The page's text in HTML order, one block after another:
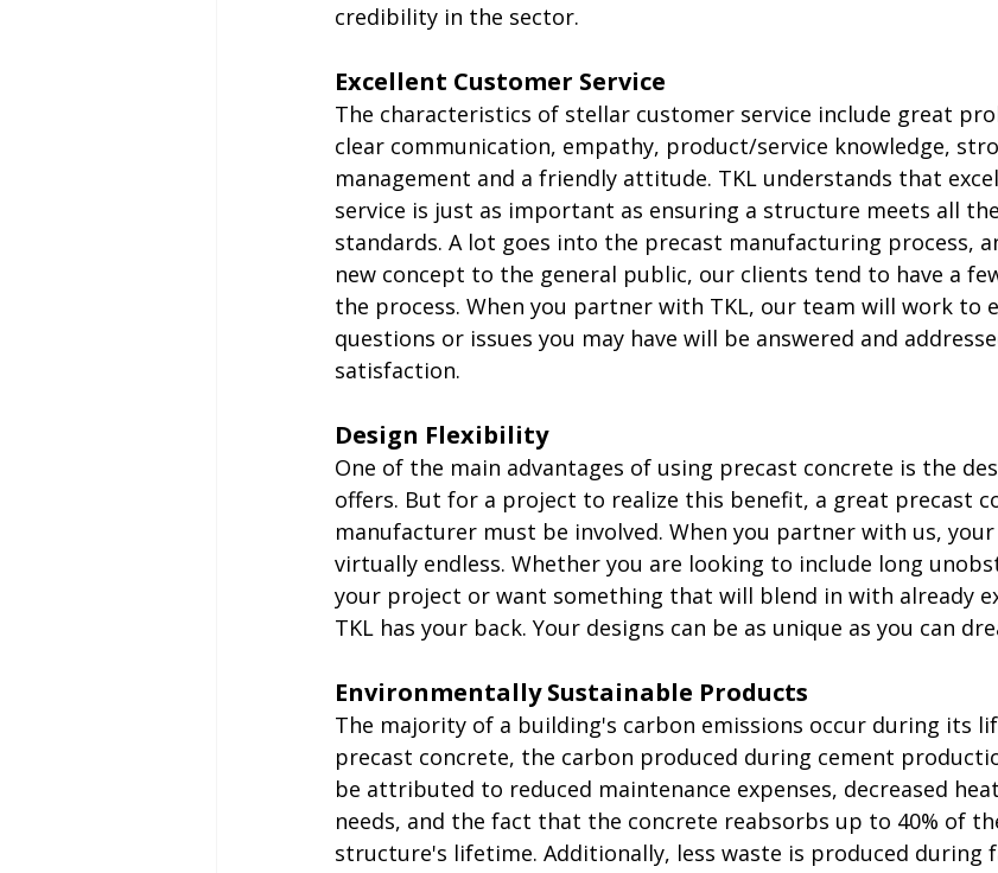
credibility in the sector.
Excellent Customer Service
The characteristics of stellar customer service include great
clear communication, empathy, product/service knowledge,
management and a friendly attitude. TKL understands that
service is just as important as ensuring a structure meets all
standards. A lot goes into the precast manufacturing process,
new concept to the general public, our clients tend to have a
the process. When you partner with TKL, our team will work to
questions or issues you may have will be answered and
satisfaction.
Design Flexibility
One of the main advantages of using precast concrete is the
offers. But for a project to realize this benefit, a great precast
manufacturer must be involved. When you partner with us,
virtually endless. Whether you are looking to include long
your project or want something that will blend in with already
TKL has your back. Your designs can be as unique as you can
Environmentally Sustainable Products
The majority of a building's carbon emissions occur during its
precast concrete, the carbon produced during cement
be attributed to reduced maintenance expenses, decreased
needs, and the fact that the concrete reabsorbs up to 40% of
structure's lifetime. Additionally, less waste is produced during